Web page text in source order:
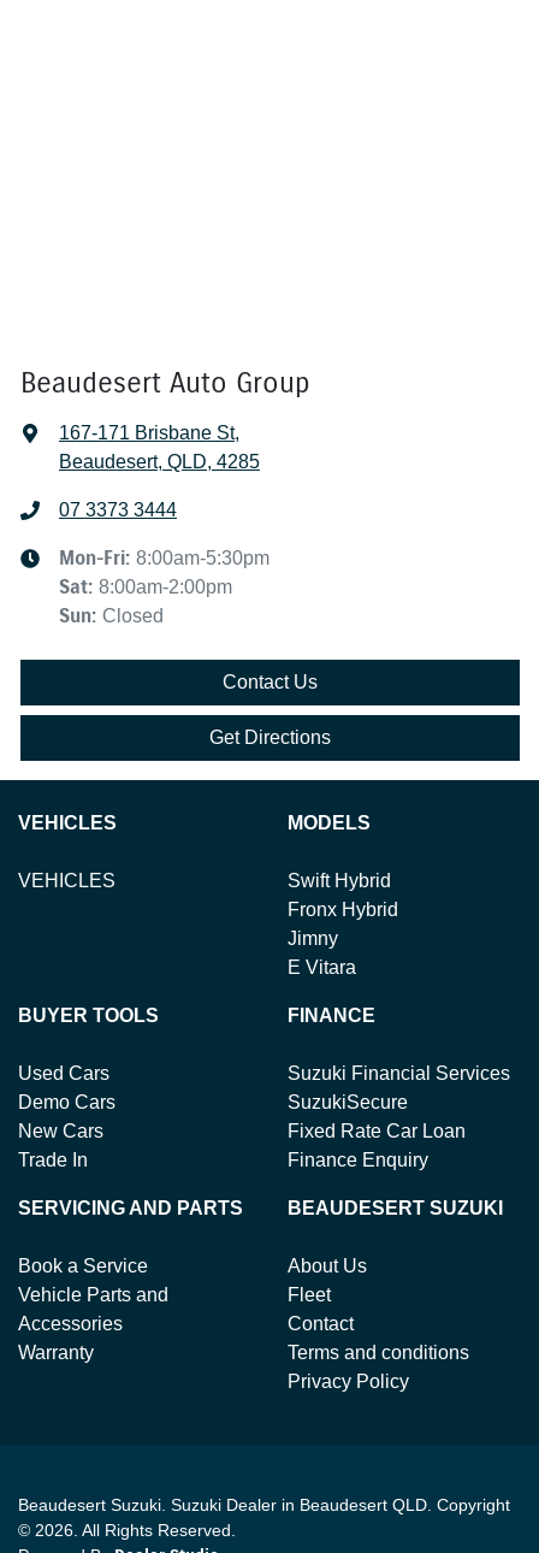
Beaudesert Auto Group
167-171 Brisbane St,
Beaudesert, QLD, 4285
07 3373 3444
Mon-Fri: 8:00am-5:30pm
Sat: 8:00am-2:00pm
Sun: Closed
Contact Us
Get Directions
VEHICLES
VEHICLES
MODELS
Swift Hybrid
Fronx Hybrid
Jimny
E Vitara
BUYER TOOLS
Used Cars
Demo Cars
New Cars
Trade In
FINANCE
Suzuki Financial Services
SuzukiSecure
Fixed Rate Car Loan
Finance Enquiry
SERVICING AND PARTS
Book a Service
Vehicle Parts and
Accessories
Warranty
BEAUDESERT SUZUKI
About Us
Fleet
Contact
Terms and conditions
Privacy Policy
Beaudesert Suzuki Suzuki Dealer in Beaudesert QLD Copyright
© 2026 . All Rights Reserved.